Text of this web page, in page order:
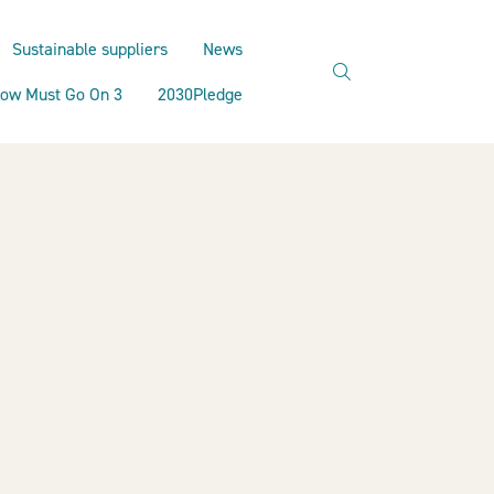
Sustainable suppliers
News
Must Go On 3
2030Pledge